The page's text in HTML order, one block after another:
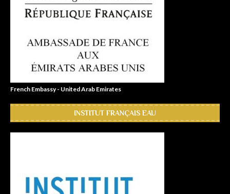
French Embassy - United Arab Emirates
INSTITUT FRANÇAIS EAU